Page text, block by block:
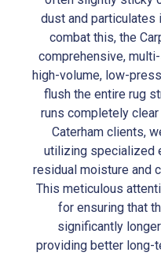
dust and particulates
combat this, the
comprehensive,
high-volume, low-
flush the entire rug
runs completely
Caterham clients,
utilizing specialized
residual moisture and
This meticulous
for ensuring that
significantly
providing better long-